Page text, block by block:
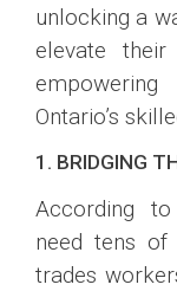
unlocking a
elevate
Ontario’s
1. BRIDGING
According
need tens of
trades